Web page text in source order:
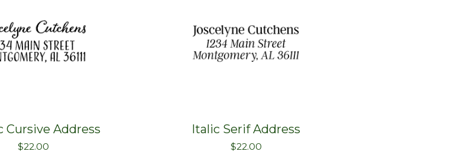
Cursive Address
$22.00
Italic Serif Address
$22.00